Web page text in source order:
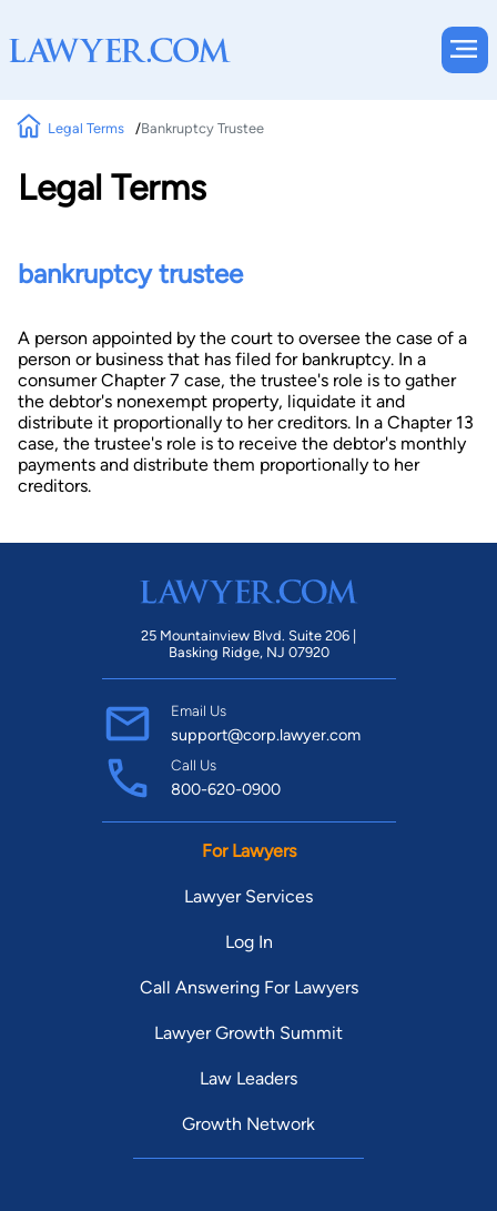
Legal Terms Bankruptcy Trustee
Legal Terms
bankruptcy trustee
A person appointed by the court to oversee the case of a
person or business that has filed for bankruptcy. In a
consumer Chapter 7 case, the trustee's role is to gather
the debtor's nonexempt property, liquidate it and
distribute it proportionally to her creditors. In a Chapter 13
case, the trustee's role is to receive the debtor's monthly
payments and distribute them proportionally to her
creditors.
25 Mountainview Blvd. Suite 206 |
Basking Ridge, NJ 07920
Email Us
support@corp.lawyer.com
Call Us
800-620-0900
For Lawyers
Lawyer Services
Log In
Call Answering For Lawyers
Lawyer Growth Summit
Law Leaders
Growth Network